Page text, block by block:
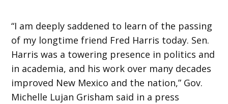
“I am deeply saddened to learn of the passing
of my longtime friend Fred Harris today. Sen.
Harris was a towering presence in politics and
in academia, and his work over many decades
improved New Mexico and the nation,” Gov.
Michelle Lujan Grisham said in a press